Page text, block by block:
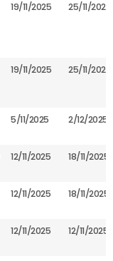
19/11/2025 25/11/2025
19/11/2025 25/11/2025
5/11/2025 2/12/2025
12/11/2025 18/11/2025
12/11/2025 18/11/2025
12/11/2025 12/11/2025